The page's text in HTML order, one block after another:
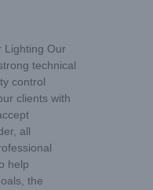
Lighting Our
technical
control
clients with
all
help
the